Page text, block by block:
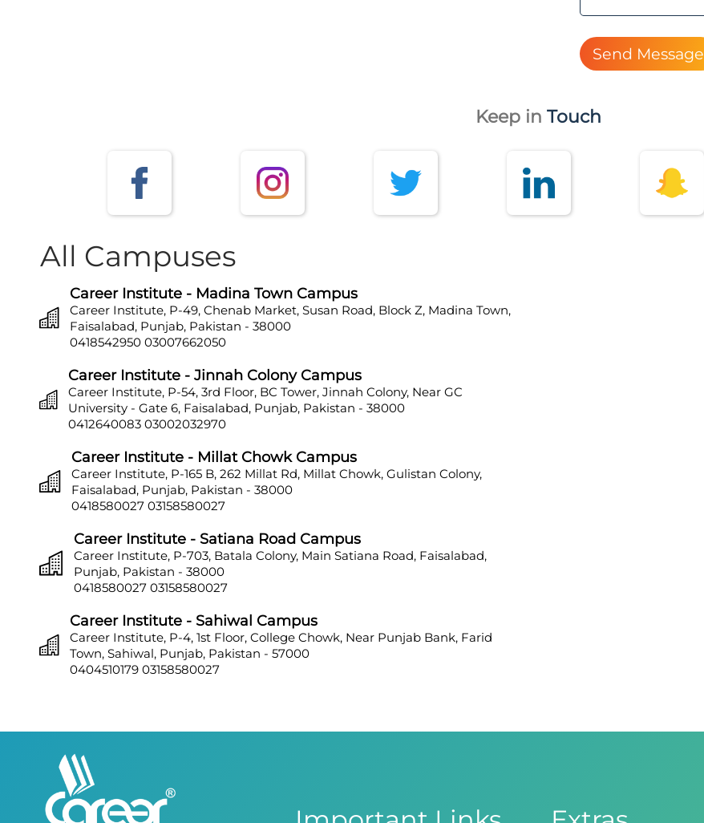
Send Message
Keep inTouch
All Campuses
Career Institute - Madina Town Campus
Career Institute, P-49, Chenab Market, Susan Road, Block Z, Madina Town,
Faisalabad, Punjab, Pakistan - 38000
0418542950 03007662050
Career Institute - Jinnah Colony Campus
Career Institute, P-54, 3rd Floor, BC Tower, Jinnah Colony, Near GC
University - Gate 6, Faisalabad, Punjab, Pakistan - 38000
0412640083 03002032970
Career Institute - Millat Chowk Campus
Career Institute, P-165 B, 262 Millat Rd, Millat Chowk, Gulistan Colony,
Faisalabad, Punjab, Pakistan - 38000
0418580027 03158580027
Career Institute - Satiana Road Campus
Career Institute, P-703, Batala Colony, Main Satiana Road, Faisalabad,
Punjab, Pakistan - 38000
0418580027 03158580027
Career Institute - Sahiwal Campus
Career Institute, P-4, 1st Floor, College Chowk, Near Punjab Bank, Farid
Town, Sahiwal, Punjab, Pakistan - 57000
0404510179 03158580027
Town, Sargodha, Punjab, Pakistan - 40100
0418580027
Career Institute - Lahore DHA Phase 8 Branch
Career Institute, 6th Floor, DHA Business Hub Right Wing, Phase 8,
Lahore, Punjab, Pakistan